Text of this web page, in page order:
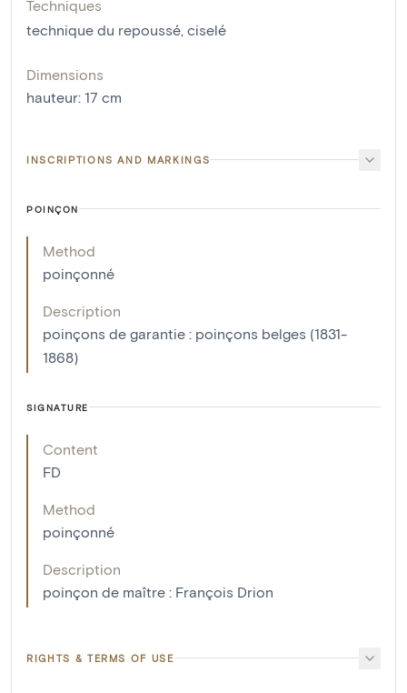
Techniques
technique du repoussé ciselé
Dimensions
hauteur: 17 cm
INSCRIPTIONS AND MARKINGS
POINÇON
Method
poinçonné
Description
poinçons de garantie : poinçons belges (1831-
1868)
SIGNATURE
Content
FD
Method
poinçonné
Description
poinçon de maître : François Drion
RIGHTS & TERMS OF USE